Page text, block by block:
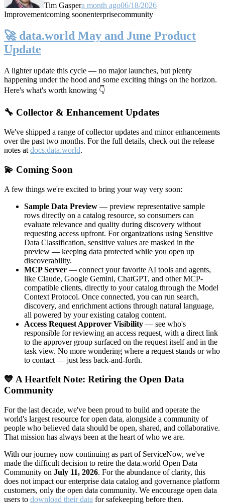
Tim Gaspera month ago06/18/2026
Improvementcoming soonenterprisecommunity
🚀 data.world May and June Product
Update
A lighter update this cycle — no major launches, but plenty
happening under the hood and some exciting things on the horizon.
Here's what's worth knowing 👇
🔧 Collector & Enhancement Updates
We've shipped a range of collector updates and minor enhancements
over the past two months. For the full details, check out the release
notes at docs.data.world.
💫 Coming Soon
A few things we're excited to bring your way very soon:
Sample Data Preview — preview representative sample
rows directly on a catalog resource, so consumers can
evaluate relevance and quality during discovery without
requesting access upfront. For organizations using Sensitive
Data Classification, sensitive values are masked in the
preview — keeping data protected while you open up
discoverability.
MCP Server — connect your favorite AI tools and agents,
like Claude, Google Gemini, ChatGPT, and other MCP-
compatible clients, directly to your catalog through the Model
Context Protocol. Once connected, you can run search,
discovery, and enrichment actions through natural language,
all powered by your existing catalog content.
Access Request Approver Visibility — see who's
responsible for reviewing an access request, with a direct link
to the approver group surfaced on the request itself and in the
task view. No more wondering where a request stands or who
to contact — just less back-and-forth.
💙 A Heartfelt Note: Retiring the Open Data
Community
For the last decade, we've been proud to build and operate the
world's largest resource for open data, alongside a community of
people who believed data should be open, shared, and collaborative.
That mission has always been at the heart of who we are.
With our journey now continuing as part of ServiceNow, we've
made the difficult decision to retire the data.world Open Data
Community on July 11, 2026. For the abundance of clarity, this
does not impact our enterprise data catalog and governance platform
customers, only the open data community. We encourage open data
users to download their data for safekeeping before then.